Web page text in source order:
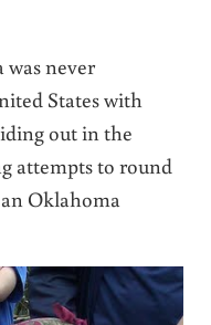
never
States with
out in the
attempts to round
Oklahoma